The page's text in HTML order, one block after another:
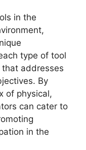
in the
type of tool
addresses
By
of physical,
can cater to
in the